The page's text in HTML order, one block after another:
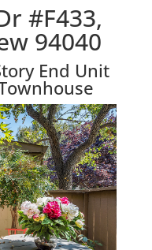
#F433,
94040
End Unit